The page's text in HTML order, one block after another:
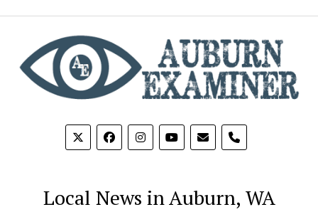
phone
Local News in Auburn, WA